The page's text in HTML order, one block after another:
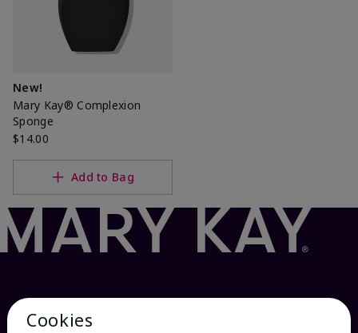
New!
Mary Kay® Complexion
Sponge
$14.00
Add to Bag
Cookies